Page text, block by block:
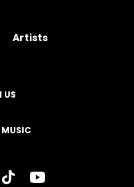
Artists
US